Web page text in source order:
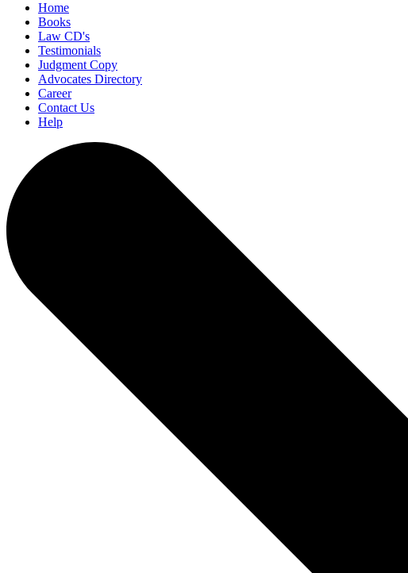
Home
Books
Law CD's
Testimonials
Judgment Copy
Advocates Directory
Career
Contact Us
Help